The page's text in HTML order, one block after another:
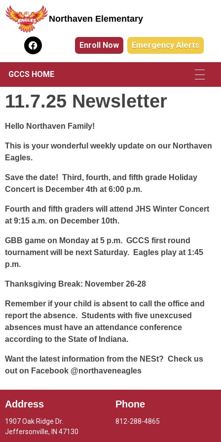
Northaven Elementary
Enroll Now Emergency Alerts
GCCS HOME
11.7.25 Newsletter
Hello Northaven Family!
This is your wonderful weekly update on our Northaven
Eagles.
Save the date! Third, fourth, and fifth grade Holiday
Concert is December 4th at 6:00 p.m.
Fourth and fifth graders will attend JHS Winter Concert
at 9:15 a.m. on December 10th.
GBB game on Monday at 5 p.m. GCCS first round
tournament will be next Saturday. Eagles play at 1:45
p.m.
Thanksgiving Break: November 26-28
Remember if your child is absent to call the office and
report the absence. Students with five unexcused
absences must have an attendance conference
according to the State of Indiana.
Want the latest information from the NESt? Check us
out on Facebook @northaveneagles
Address
1907 Oak Ridge Dr.
Jeffersonville, IN 47130
Phone
812-288-4865